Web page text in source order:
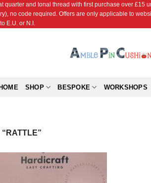
quarter and tonal thread with first purchase over
no code required. Offers are only applicable to
E.U. or N.I.
SHOP BESPOKE WORKSHOPS